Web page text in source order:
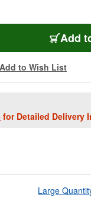
Add
Add to Wish List
for Detailed Delivery
Large